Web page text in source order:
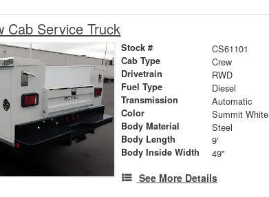
Cab Service Truck
Stock # CS61101
Cab Type Crew
Drivetrain RWD
Fuel Type Diesel
Transmission Automatic
Color Summit White
Body Material Steel
Body Length 9'
Body Inside Width 49"
See More Details